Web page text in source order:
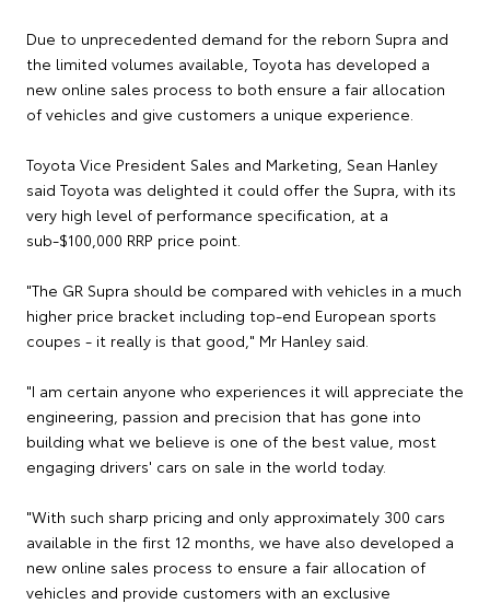
Due to unprecedented demand for the reborn Supra and
the limited volumes available, Toyota has developed a
new online sales process to both ensure a fair allocation
of vehicles and give customers a unique experience.
Toyota Vice President Sales and Marketing, Sean Hanley
said Toyota was delighted it could offer the Supra, with its
very high level of performance specification, at a
sub-$100,000 RRP price point.
"The GR Supra should be compared with vehicles in a much
higher price bracket including top-end European sports
coupes - it really is that good," Mr Hanley said.
"I am certain anyone who experiences it will appreciate the
engineering, passion and precision that has gone into
building what we believe is one of the best value, most
engaging drivers' cars on sale in the world today.
"With such sharp pricing and only approximately 300 cars
available in the first 12 months, we have also developed a
new online sales process to ensure a fair allocation of
vehicles and provide customers with an exclusive